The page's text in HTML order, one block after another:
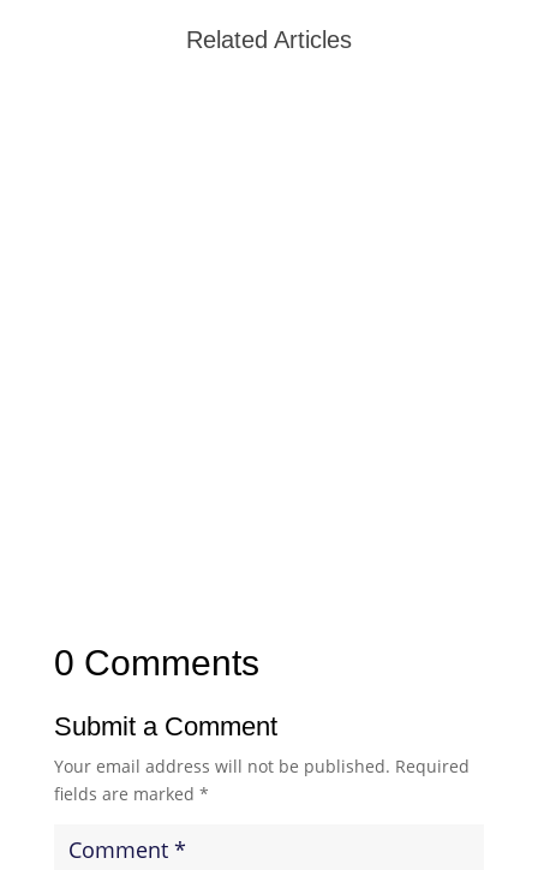
Related Articles
0 Comments
Submit a Comment
Your email address will not be published. Required
fields are marked *